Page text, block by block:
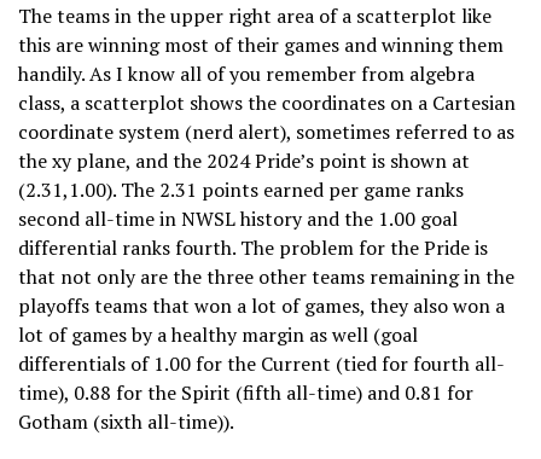
The teams in the upper right area of a scatterplot like
this are winning most of their games and winning them
handily. As I know all of you remember from algebra
class, a scatterplot shows the coordinates on a Cartesian
coordinate system (nerd alert), sometimes referred to as
the xy plane, and the 2024 Pride’s point is shown at
(2.31,1.00). The 2.31 points earned per game ranks
second all-time in NWSL history and the 1.00 goal
differential ranks fourth. The problem for the Pride is
that not only are the three other teams remaining in the
playoffs teams that won a lot of games, they also won a
lot of games by a healthy margin as well (goal
differentials of 1.00 for the Current (tied for fourth all-
time), 0.88 for the Spirit (fifth all-time) and 0.81 for
Gotham (sixth all-time)).